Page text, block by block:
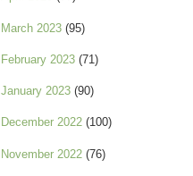
March 2023 (95)
February 2023 (71)
January 2023 (90)
December 2022 (100)
November 2022 (76)